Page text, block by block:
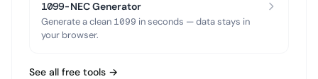
1099-NEC Generator
Generate a clean 1099 in seconds — data stays in
your browser.
See all free tools →